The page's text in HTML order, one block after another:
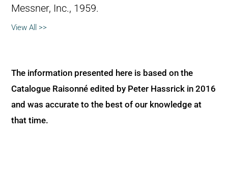
Messner, Inc., 1959.
View All >>
The information presented here is based on the
Catalogue Raisonné edited by Peter Hassrick in 2016
and was accurate to the best of our knowledge at
that time.